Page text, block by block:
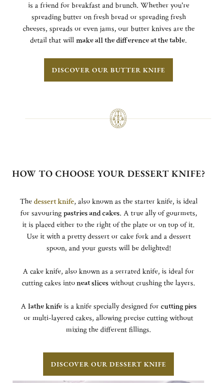
is a friend for breakfast and brunch. Whether you're
spreading butter on fresh bread or spreading fresh
cheeses, spreads or even jams, our butter knives are the
detail that willmake all the difference at the table.
DISCOVER OUR BUTTER KNIFE
HOW TO CHOOSE YOUR DESSERT KNIFE?
Thedessert knife, also known as the starter knife, is ideal
for savouringpastries and cakes. A true ally of gourmets,
it is placed either to the right of the plate or on top of it.
Use it with a pretty dessert or cake fork and a dessert
spoon, and your guests will be delighted!
A cake knife, also known as a serrated knife, is ideal for
cutting cakes intoneat sliceswithout crushing the layers.
Alathe knifeis a knife specially designed forcutting pies
or multi-layered cakes, allowing precise cutting without
mixing the different fillings.
DISCOVER OUR DESSERT KNIFE